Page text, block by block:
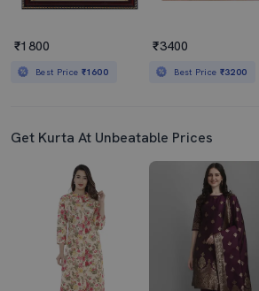
₹1800
Best Price ₹1600
₹3400
Best Price ₹3200
Get Kurta At Unbeatable Prices